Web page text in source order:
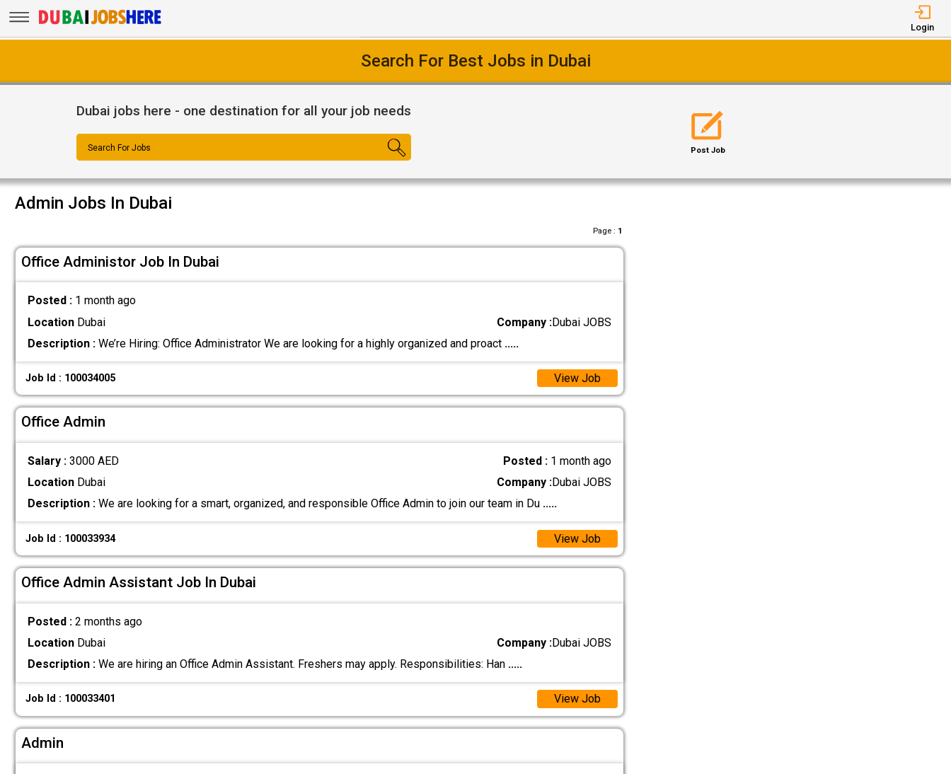
Login
Search For Best Jobs in Dubai
Dubai jobs here - one destination for all your job needs
Search For Jobs Post Job
Admin Jobs In Dubai
Page : 1
Office Administor Job In Dubai
Posted : 1 month ago
Location Dubai Company :Dubai JOBS
Description : We’re Hiring: Office Administrator We are looking for a highly organized and proact .....
Job Id : 100034005 View Job
Office Admin
Salary :3000 AED Posted : 1 month ago
Location Dubai Company :Dubai JOBS
Description : We are looking for a smart, organized, and responsible Office Admin to join our team in Du .....
Job Id : 100033934 View Job
Office Admin Assistant Job In Dubai
Posted :2 months ago
Location Dubai Company :Dubai JOBS
Description : We are hiring an Office Admin Assistant. Freshers may apply. Responsibilities: Han .....
Job Id : 100033401 View Job
Admin